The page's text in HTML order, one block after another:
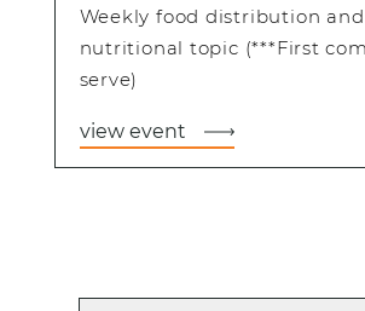
Weekly food distribution and
nutritional topic (***First
serve)
view event